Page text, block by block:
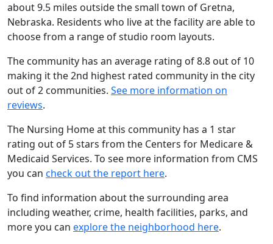
about 9.5 miles outside the small town of Gretna,
Nebraska. Residents who live at the facility are able to
choose from a range of studio room layouts.
The community has an average rating of 8.8 out of 10
making it the 2nd highest rated community in the city
out of 2 communities. See more information on
reviews.
The Nursing Home at this community has a 1 star
rating out of 5 stars from the Centers for Medicare &
Medicaid Services. To see more information from CMS
you can check out the report here.
To find information about the surrounding area
including weather, crime, health facilities, parks, and
more you can explore the neighborhood here.